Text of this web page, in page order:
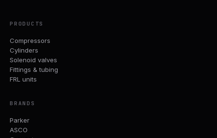
PRODUCTS
Compressors
Cylinders
Solenoid valves
Fittings & tubing
FRL units
BRANDS
Parker
ASCO